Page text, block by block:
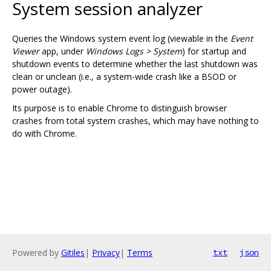
System session analyzer
Queries the Windows system event log (viewable in the Event
Viewerapp, under Windows Logs > System) for startup and
shutdown events to determine whether the last shutdown was
clean or unclean (i.e., a system-wide crash like a BSOD or
power outage).
Its purpose is to enable Chrome to distinguish browser
crashes from total system crashes, which may have nothing to
do with Chrome.
Powered by Gitiles | Privacy| Terms txt json